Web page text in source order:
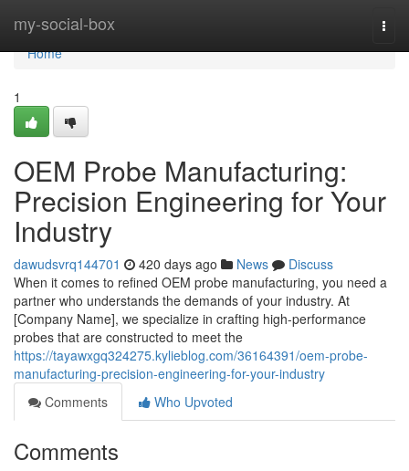
my-social-box
Home
Home
1
OEM Probe Manufacturing:
Precision Engineering for Your
Industry
dawudsvrq144701 420 days ago News
Discuss
When it comes to refined OEM probe manufacturing, you need a
partner who understands the demands of your industry. At
[Company Name], we specialize in crafting high-performance
probes that are constructed to meet the
https://tayawxgq324275.kylieblog.com/36164391/oem-probe-
manufacturing-precision-engineering-for-your-industry
Comments
Who Upvoted
Comments